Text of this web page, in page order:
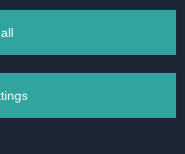
our contacts.
and you are not
your contact
able to contact you